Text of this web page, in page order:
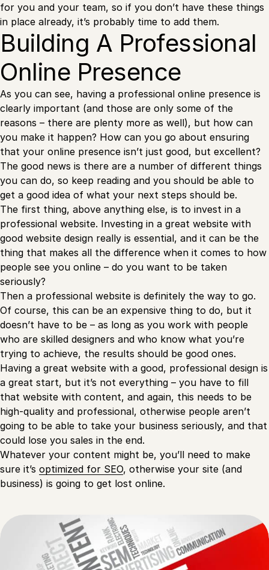
for you and your team, so if you don’t have these things
in place already, it’s probably time to add them.
Building A Professional
Online Presence
As you can see, having a professional online presence is
clearly important (and those are only some of the
reasons – there are plenty more as well), but how can
you make it happen? How can you go about ensuring
that your online presence isn’t just good, but excellent?
The good news is there are a number of different things
you can do, so keep reading and you should be able to
get a good idea of what your next steps should be.
The first thing, above anything else, is to invest in a
professional website. Investing in a great website with
good website design really is essential, and it can be the
thing that makes all the difference when it comes to how
people see you online – do you want to be taken
seriously?
Then a professional website is definitely the way to go.
Of course, this can be an expensive thing to do, but it
doesn’t have to be – as long as you work with people
who are skilled designers and who know what you’re
trying to achieve, the results should be good ones.
Having a great website with a good, professional design is
a great start, but it’s not everything – you have to fill
that website with content, and again, this needs to be
high-quality and professional, otherwise people aren’t
going to be able to take your business seriously, and that
could lose you sales in the end.
Whatever your content might be, you’ll need to make
sure it’s optimized for SEO, otherwise your site (and
business) is going to get lost online.